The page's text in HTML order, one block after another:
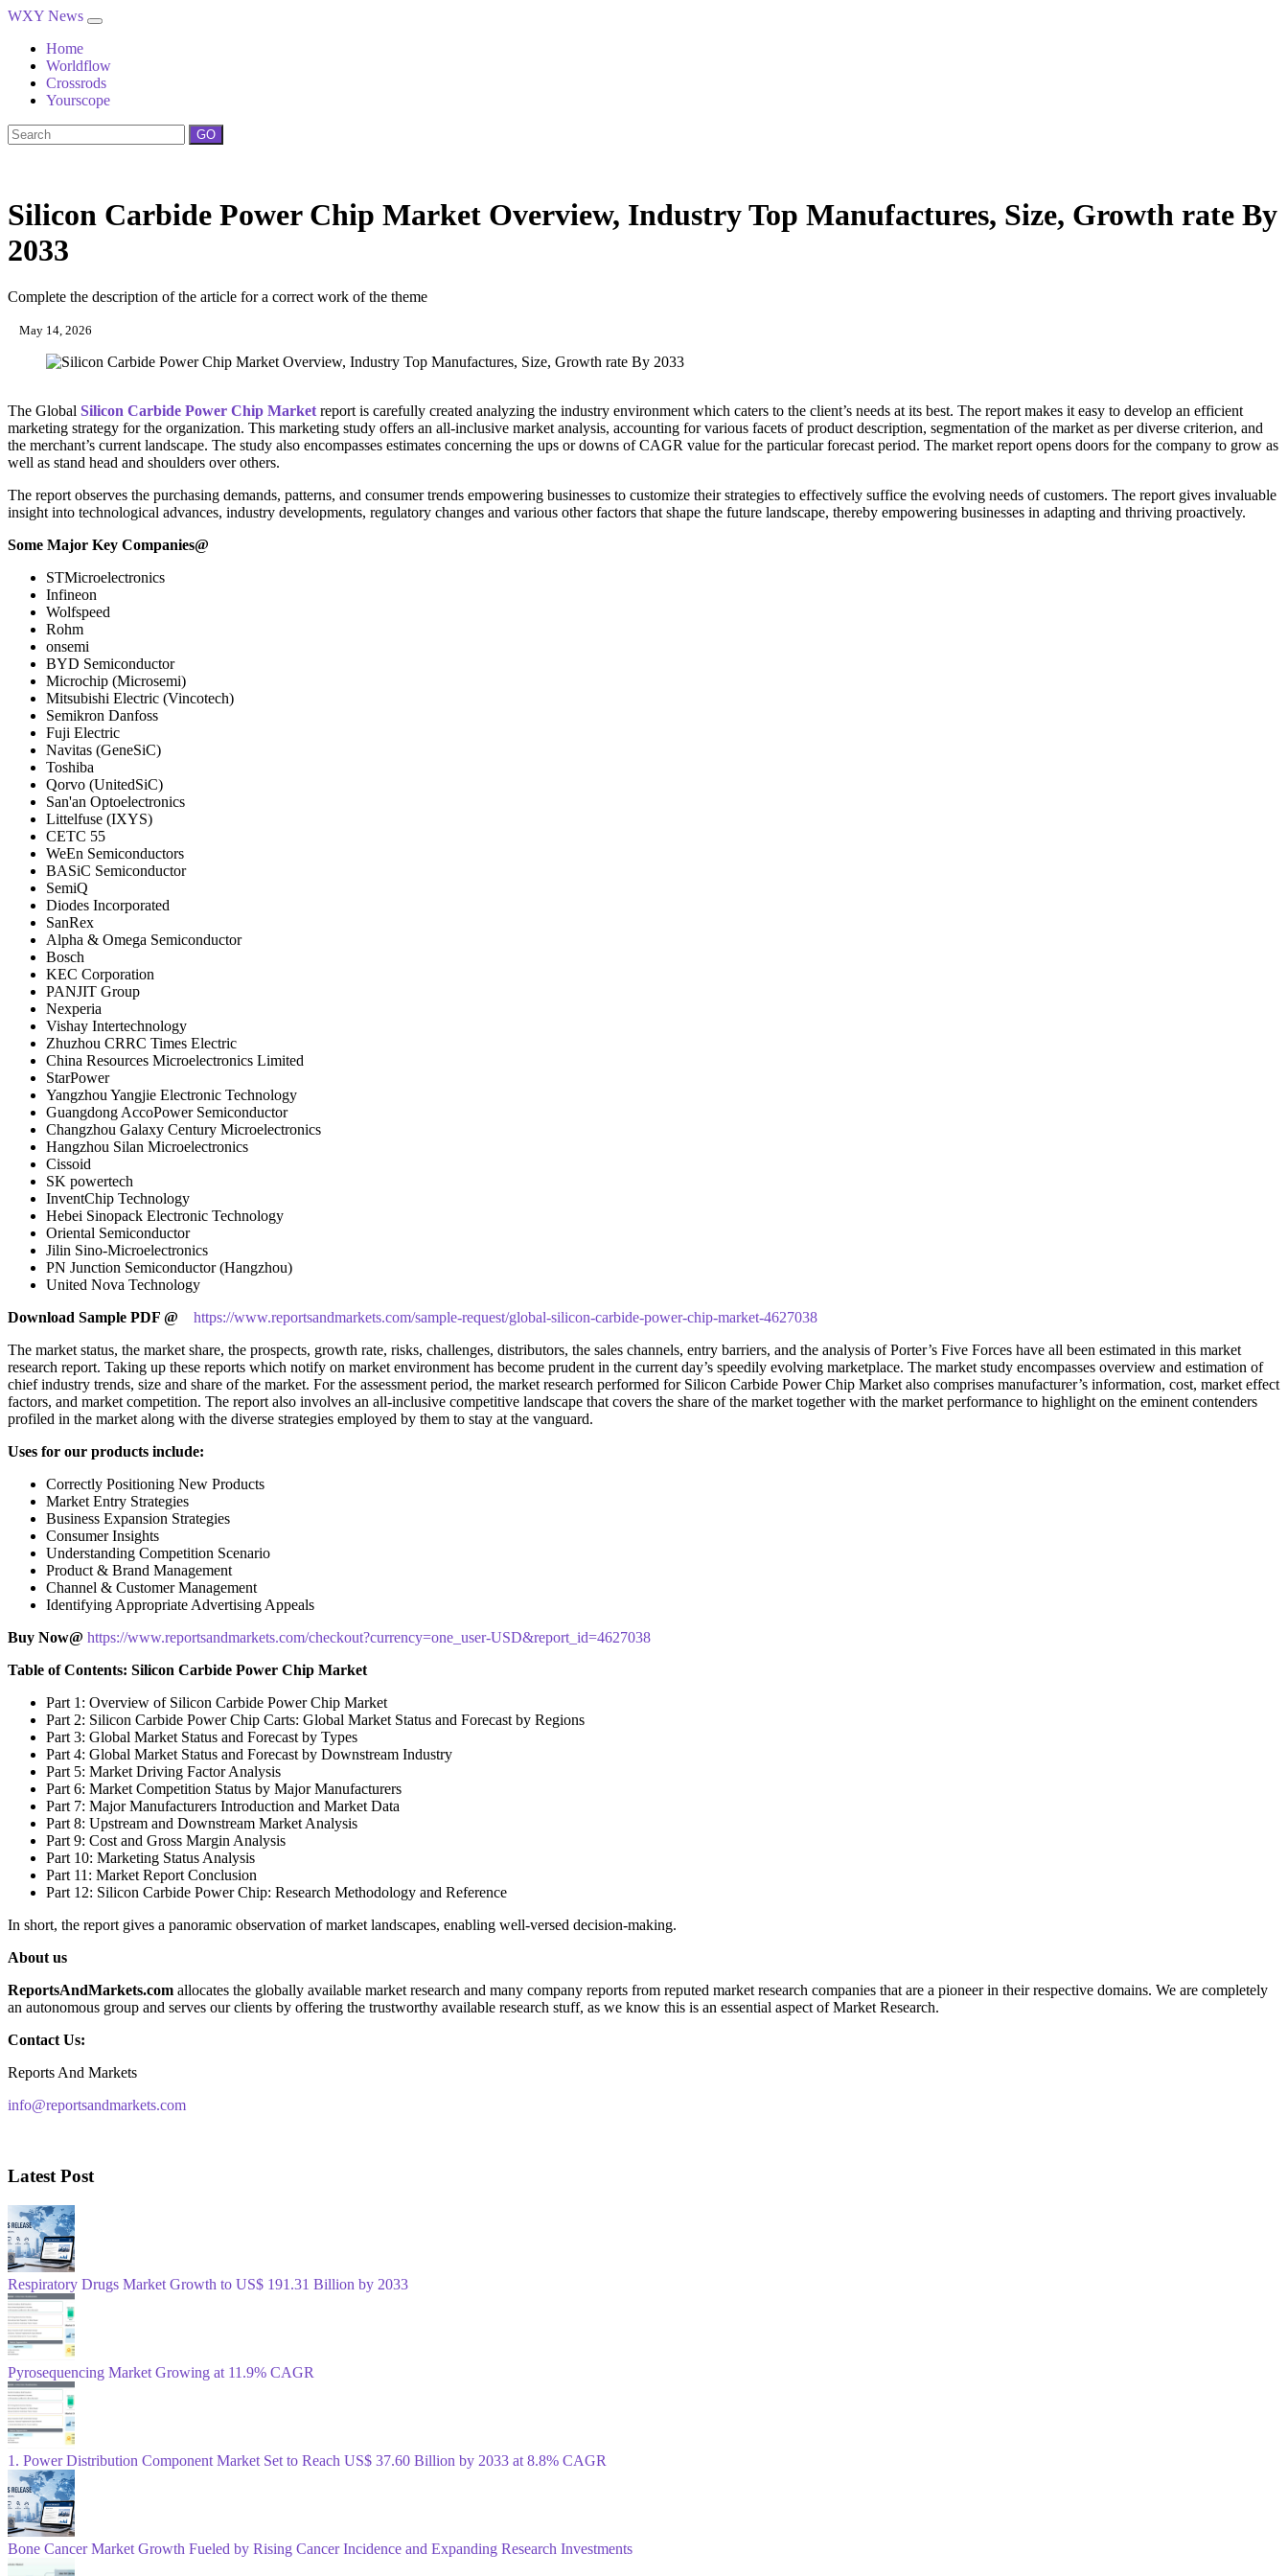
WXY News
Home
Worldflow
Crossrods
Yourscope
GO
Silicon Carbide Power Chip Market Overview, Industry Top Manufactures, Size, Growth rate By
2033
Complete the description of the article for a correct work of the theme
May 14, 2026
The Global Silicon Carbide Power Chip Marketreport is carefully created analyzing the industry environment which caters to the client’s needs at its best. The report makes it easy to develop an efficient
marketing strategy for the organization. This marketing study offers an all-inclusive market analysis, accounting for various facets of product description, segmentation of the market as per diverse criterion, and
the merchant’s current landscape. The study also encompasses estimates concerning the ups or downs of CAGR value for the particular forecast period. The market report opens doors for the company to grow as
well as stand head and shoulders over others.
The report observes the purchasing demands, patterns, and consumer trends empowering businesses to customize their strategies to effectively suffice the evolving needs of customers. The report gives invaluable
insight into technological advances, industry developments, regulatory changes and various other factors that shape the future landscape, thereby empowering businesses in adapting and thriving proactively.
Some Major Key Companies@
STMicroelectronics
Infineon
Wolfspeed
Rohm
onsemi
BYD Semiconductor
Microchip (Microsemi)
Mitsubishi Electric (Vincotech)
Semikron Danfoss
Fuji Electric
Navitas (GeneSiC)
Toshiba
Qorvo (UnitedSiC)
San'an Optoelectronics
Littelfuse (IXYS)
CETC 55
WeEn Semiconductors
BASiC Semiconductor
SemiQ
Diodes Incorporated
SanRex
Alpha & Omega Semiconductor
Bosch
KEC Corporation
PANJIT Group
Nexperia
Vishay Intertechnology
Zhuzhou CRRC Times Electric
China Resources Microelectronics Limited
StarPower
Yangzhou Yangjie Electronic Technology
Guangdong AccoPower Semiconductor
Changzhou Galaxy Century Microelectronics
Hangzhou Silan Microelectronics
Cissoid
SK powertech
InventChip Technology
Hebei Sinopack Electronic Technology
Oriental Semiconductor
Jilin Sino-Microelectronics
PN Junction Semiconductor (Hangzhou)
United Nova Technology
Download Sample PDF @
https://www.reportsandmarkets.com/sample-request/global-silicon-carbide-power-chip-market-4627038
The market status, the market share, the prospects, growth rate, risks, challenges, distributors, the sales channels, entry barriers, and the analysis of Porter’s Five Forces have all been estimated in this market
research report. Taking up these reports which notify on market environment has become prudent in the current day’s speedily evolving marketplace. The market study encompasses overview and estimation of
chief industry trends, size and share of the market. For the assessment period, the market research performed for Silicon Carbide Power Chip Market also comprises manufacturer’s information, cost, market effect
factors, and market competition. The report also involves an all-inclusive competitive landscape that covers the share of the market together with the market performance to highlight on the eminent contenders
profiled in the market along with the diverse strategies employed by them to stay at the vanguard.
Uses for our products include:
Correctly Positioning New Products
Market Entry Strategies
Business Expansion Strategies
Consumer Insights
Understanding Competition Scenario
Product & Brand Management
Channel & Customer Management
Identifying Appropriate Advertising Appeals
Buy Now@ https://www.reportsandmarkets.com/checkout?currency=one_user-USD&report_id=4627038
Table of Contents: Silicon Carbide Power Chip Market
Part 1: Overview of Silicon Carbide Power Chip Market
Part 2: Silicon Carbide Power Chip Carts: Global Market Status and Forecast by Regions
Part 3: Global Market Status and Forecast by Types
Part 4: Global Market Status and Forecast by Downstream Industry
Part 5: Market Driving Factor Analysis
Part 6: Market Competition Status by Major Manufacturers
Part 7: Major Manufacturers Introduction and Market Data
Part 8: Upstream and Downstream Market Analysis
Part 9: Cost and Gross Margin Analysis
Part 10: Marketing Status Analysis
Part 11: Market Report Conclusion
Part 12: Silicon Carbide Power Chip: Research Methodology and Reference
In short, the report gives a panoramic observation of market landscapes, enabling well-versed decision-making.
About us
ReportsAndMarkets.com allocates the globally available market research and many company reports from reputed market research companies that are a pioneer in their respective domains. We are completely
an autonomous group and serves our clients by offering the trustworthy available research stuff, as we know this is an essential aspect of Market Research.
Contact Us:
Reports And Markets
info@reportsandmarkets.com
Latest Post
Respiratory Drugs Market Growth to US$ 191.31 Billion by 2033
Pyrosequencing Market Growing at 11.9% CAGR
1. Power Distribution Component Market Set to Reach US$ 37.60 Billion by 2033 at 8.8% CAGR
Bone Cancer Market Growth Fueled by Rising Cancer Incidence and Expanding Research Investments